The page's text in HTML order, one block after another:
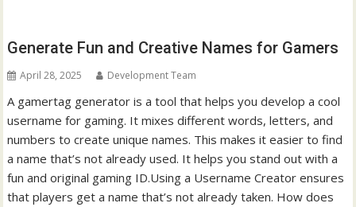
Generate Fun and Creative Names for Gamers
April 28, 2025 Development Team
A gamertag generator is a tool that helps you develop a cool
username for gaming. It mixes different words, letters, and
numbers to create unique names. This makes it easier to find
a name that’s not already used. It helps you stand out with a
fun and original gaming ID.Using a Username Creator ensures
that players get a name that’s not already taken. How does